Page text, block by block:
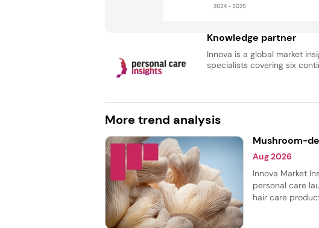
Knowledge partner
Innova is a global market
specialists covering six
More trend analysis
Mushroom-
Aug 2026
Innova Market
personal care
hair care